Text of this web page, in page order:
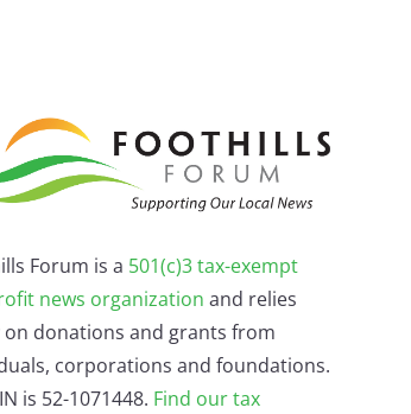
Forum is a 501(c)3 tax-exempt
news organization and relies
on donations and grants from
corporations and foundations.
is 52-1071448. Find ourtax